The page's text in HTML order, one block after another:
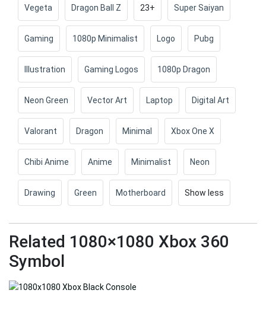
Vegeta Dragon Ball Z 23+ Super Saiyan
Gaming 1080p Minimalist Logo Pubg
Illustration Gaming Logos 1080p Dragon
Neon Green Vector Art Laptop Digital Art
Valorant Dragon Minimal Xbox One X
Chibi Anime Anime Minimalist Neon
Drawing Green Motherboard Show less
Related 1080×1080 Xbox 360
Symbol